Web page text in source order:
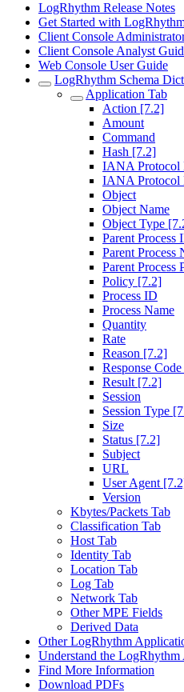
LogRhythm Release Notes
Get Started with
Client Console
Client Console Analyst
Web Console User Guide
LogRhythm Schema
Application Tab
Action [7.2]
Amount
Command
Hash [7.2]
IANA Protocol
IANA Protocol
Object
Object Name
Object Type
Parent Process
Parent Process
Parent Process
Policy [7.2]
Process ID
Process Name
Quantity
Rate
Reason [7.2]
Response
Result [7.2]
Session
Session Type
Size
Status [7.2]
Subject
URL
User Agent
Version
Kbytes/Packets Tab
Classification Tab
Host Tab
Identity Tab
Location Tab
Log Tab
Network Tab
Other MPE Fields
Derived Data
Other LogRhythm
Understand the LogRhythm
Find More Information
Download PDFs